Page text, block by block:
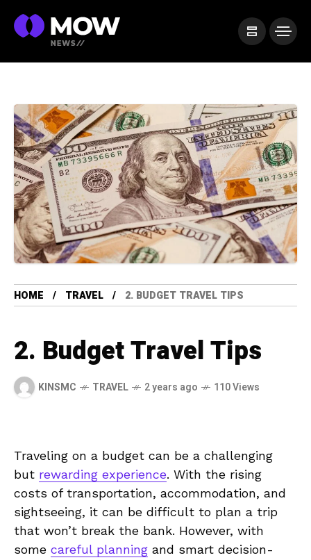
HOME TRAVEL 2. BUDGET TRAVEL TIPS
2. Budget Travel Tips
KINSMC TRAVEL 2 years ago 110 Views
Traveling on⁢ a budget⁣ can be a​ challenging
but ‌ rewarding experience. With ‍the rising
costs​ of transportation, ⁣accommodation, and
sightseeing, it can be difficult to⁣ plan‍ a ⁢trip
that⁢ won’t ⁣break the bank. However, with
some⁢ careful planning and⁢ smart decision-